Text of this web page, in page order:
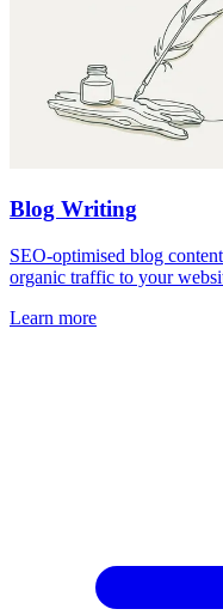
Blog Writing
SEO-optimised blog
organic traffic to your
Learn more